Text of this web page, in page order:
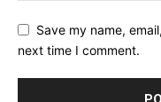
Save my name,
next time I comment.